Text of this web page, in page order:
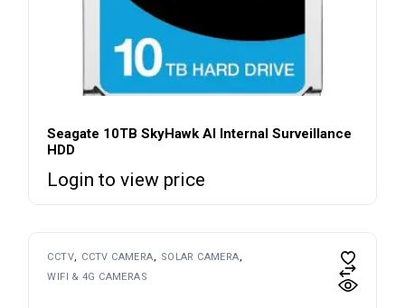
Seagate 10TB SkyHawk AI Internal Surveillance
HDD
Login to view price
CCTV CCTV CAMERA
SOLAR CAMERA
WIFI & 4G CAMERAS